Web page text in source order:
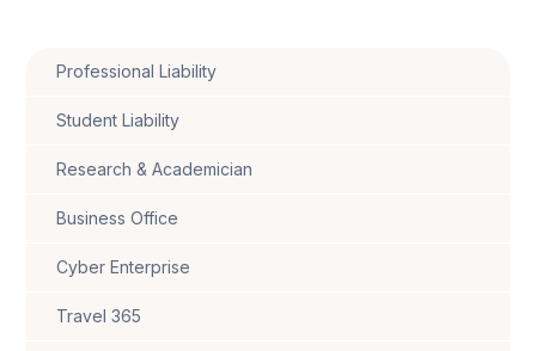
Professional Liability
Student Liability
Research & Academician
Business Office
Cyber Enterprise
Travel 365